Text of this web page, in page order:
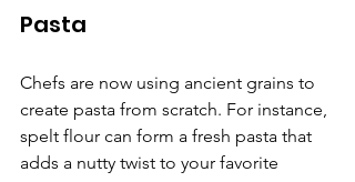
Pasta
Chefs are now using ancient grains to
create pasta from scratch. For instance,
spelt flour can form a fresh pasta that
adds a nutty twist to your favorite